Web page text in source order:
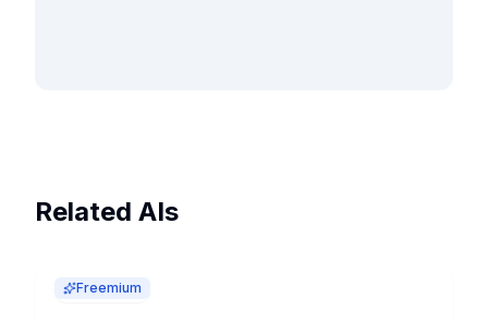
Related AIs
Freemium